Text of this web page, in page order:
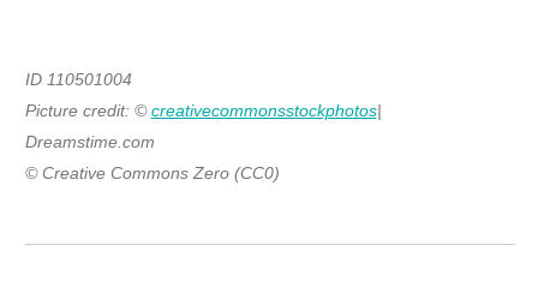
ID 110501004
Picture credit: ©creativecommonsstockphotos|
Dreamstime.com
© Creative Commons Zero (CC0)